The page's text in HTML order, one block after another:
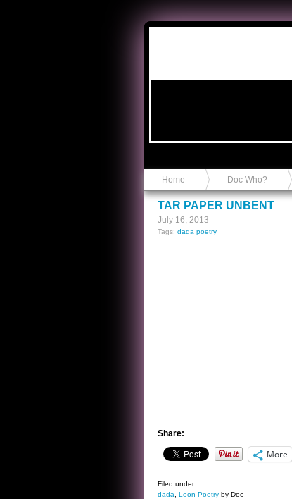
Home Doc Who?
TAR PAPER UNBENT
July 16, 2013
Tags: dada poetry
Share:
More
Filed under:
dada
Loon Poetry by Doc